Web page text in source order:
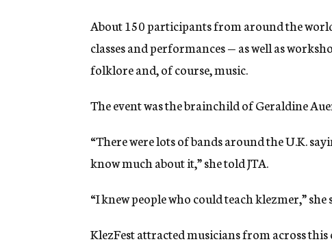
About 150 participants from around the
classes and performances — as well as
folklore and, of course, music.
The event was the brainchild of Geraldine
“There were lots of bands around the U.K.
know much about it,” she told JTA.
“I knew people who could teach klezmer,”
KlezFest attracted musicians from across